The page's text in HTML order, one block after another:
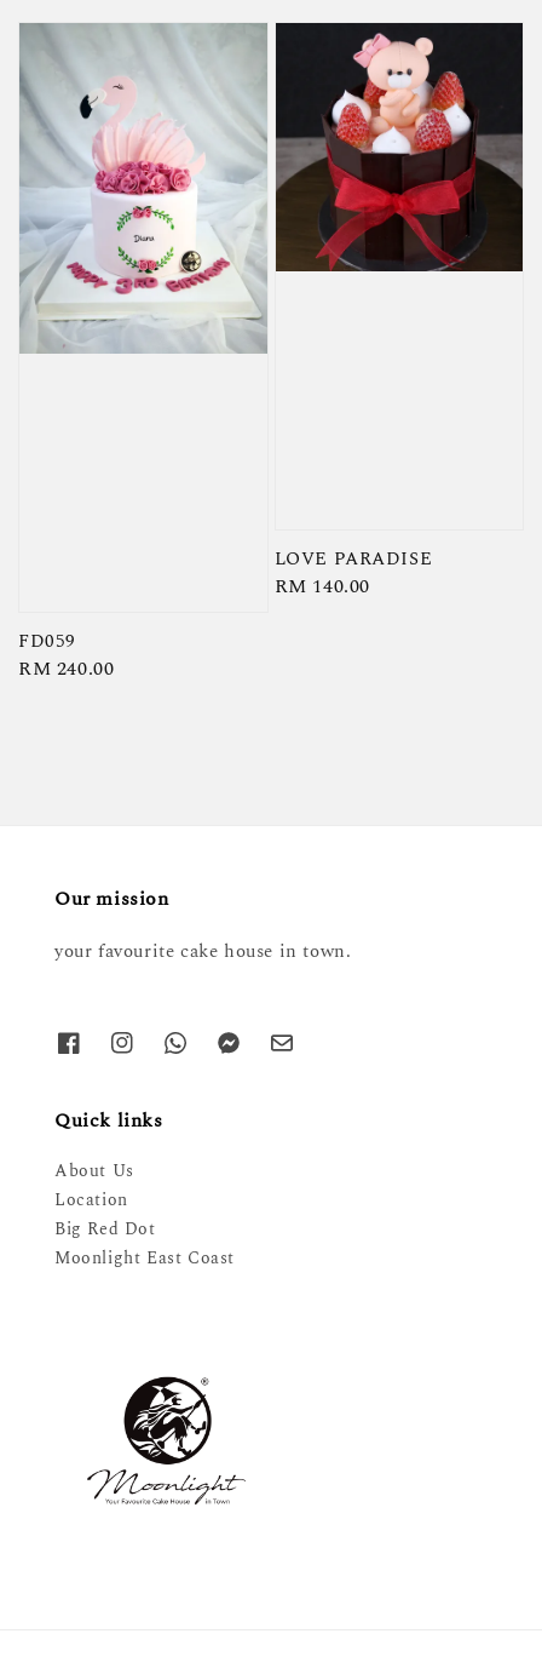
FD059
Regular
RM 240.00
LOVE PARADISE
Regular
RM 140.00
Our mission
your favourite cake house in town.
Quick links
About Us
Location
Big Red Dot
Moonlight East Coast